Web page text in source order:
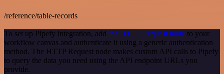
/reference/table-records
To set up Pipefy integration, add the HTTP Request node to your
workflow canvas and authenticate it using a generic authentication
method. The HTTP Request node makes custom API calls to Pipefy
to query the data you need using the API endpoint URLs you
provide.